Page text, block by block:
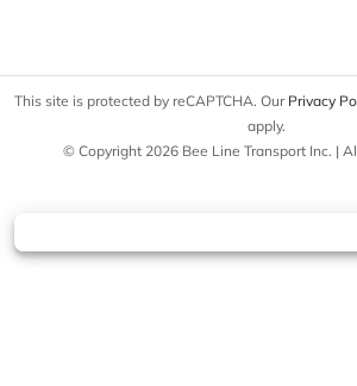
This site is protected by reCAPTCHA. Our Privacy
apply.
© Copyright 2026 Bee Line Transport Inc. |